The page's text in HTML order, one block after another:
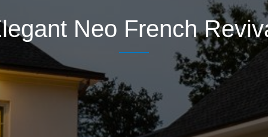
Neo French